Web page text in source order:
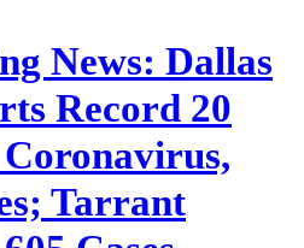
News: Dallas
Record 20
Tarrant